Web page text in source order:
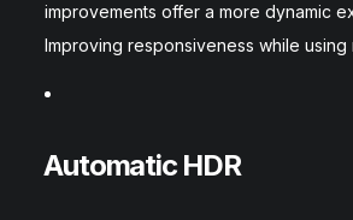
improvements offer a more dynamic
Improving responsiveness while using
Automatic HDR